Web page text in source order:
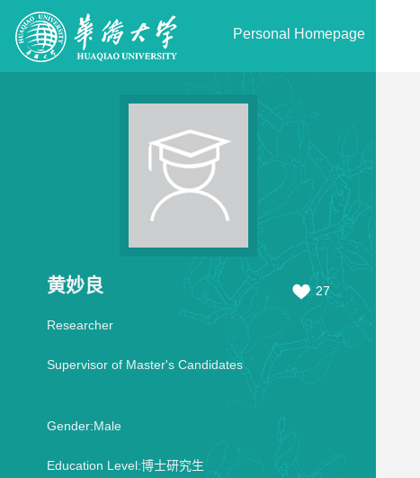
Personal Homepage
黄妙良 27
Researcher
Supervisor of Master's Candidates
Gender:Male
Education Level:博士研究生